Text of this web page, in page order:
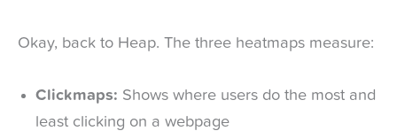
Okay, back to Heap. The three heatmaps measure:
Clickmaps: Shows where users do the most and
least clicking on a webpage